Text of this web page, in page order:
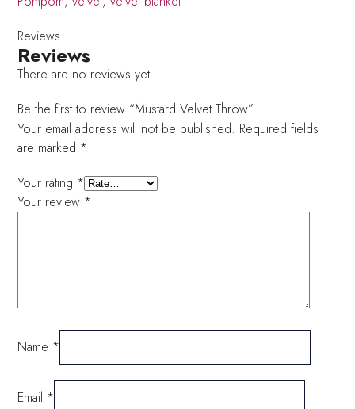
Reviews
Reviews
There are no reviews yet.
Be the first to review “Mustard Velvet Throw”
Your email address will not be published. Required fields
are marked *
Your rating *
Your review *
Name *
Email *